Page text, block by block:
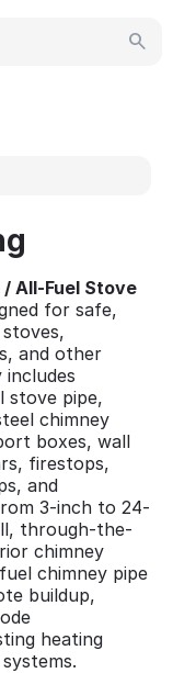
/ All-Fuel Stove
for safe,
and other
includes
stove pipe,
chimney
boxes, wall
firestops,
and
3-inch to 24-
through-the-
chimney
chimney pipe
buildup,
heating